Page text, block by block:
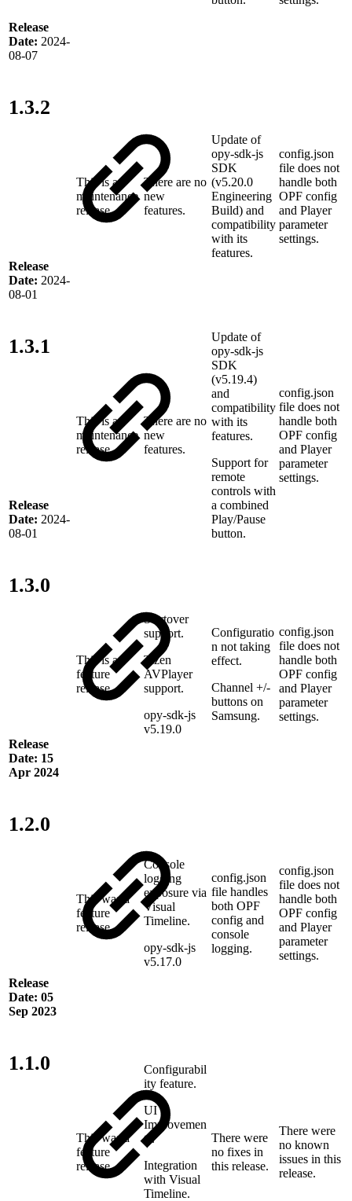
Release
Date: 2024-
08-07
1.3.2
Release
Date: 2024-
08-01
This is a
maintenance
release
There are no
new
features.
Update of
opy-sdk-js
SDK
(v5.20.0
Engineering
Build) and
compatibility
with its
features.
config.json
file does not
handle both
OPF config
and Player
parameter
settings.
1.3.1
Release
Date: 2024-
08-01
This is a
maintenance
release
There are no
new
features.
Update of
opy-sdk-js
SDK
(v5.19.4)
and
compatibility
with its
features.
Support for
remote
controls with
a combined
Play/Pause
button.
config.json
file does not
handle both
OPF config
and Player
parameter
settings.
1.3.0
Release
Date: 15
Apr 2024
This is a
feature
release
Startover
support.
Tizen
AVPlayer
support.
opy-sdk-js
v5.19.0
Configuratio
n not taking
effect.
Channel +/-
buttons on
Samsung.
config.json
file does not
handle both
OPF config
and Player
parameter
settings.
1.2.0
Release
Date: 05
Sep 2023
This was a
feature
release
Console
logging
exposure via
Visual
Timeline.
opy-sdk-js
v5.17.0
config.json
file handles
both OPF
config and
console
logging.
config.json
file does not
handle both
OPF config
and Player
parameter
settings.
1.1.0
This was a
feature
release
Configurabil
ity feature.
UI
Improvemen
ts.
Integration
with Visual
Timeline.
There were
no fixes in
this release.
There were
no known
issues in this
release.